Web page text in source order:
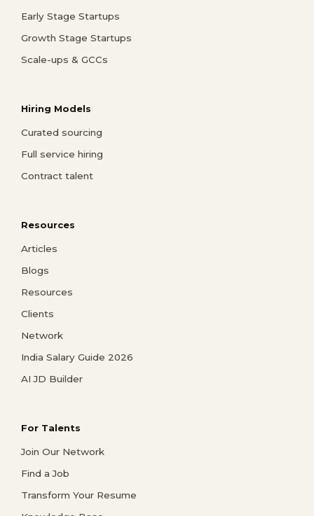
Early Stage Startups
Growth Stage Startups
Scale-ups & GCCs
Hiring Models
Curated sourcing
Full service hiring
Contract talent
Resources
Articles
Blogs
Resources
Clients
Network
India Salary Guide 2026
AI JD Builder
For Talents
Join Our Network
Find a Job
Transform Your Resume